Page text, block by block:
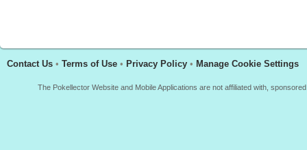
Contact Us • Terms of Use • Privacy Policy • Manage Cookie Settings
The Pokellector Website and Mobile Applications are not affiliated with,